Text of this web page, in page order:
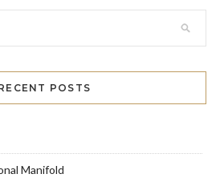
POSTS
Manifold